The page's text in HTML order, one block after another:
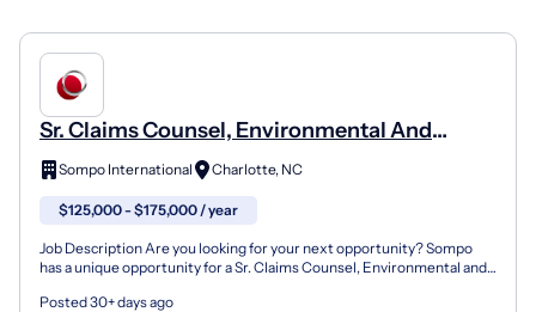
Sr. Claims Counsel, Environmental And
Design Professional Liability
Sompo International Charlotte, NC
$125,000 - $175,000 / year
Job Description Are you looking for your next opportunity? Sompo
has a unique opportunity for a Sr. Claims Counsel, Environmental and
Posted 30+ days ago